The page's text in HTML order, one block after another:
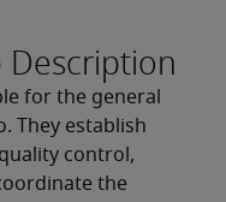
Description
for the general
They establish
control,
the